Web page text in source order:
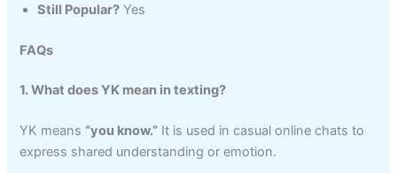
Still Popular? Yes
FAQs
1. What does YK mean in texting?
YK means “you know.” It is used in casual online chats to
express shared understanding or emotion.